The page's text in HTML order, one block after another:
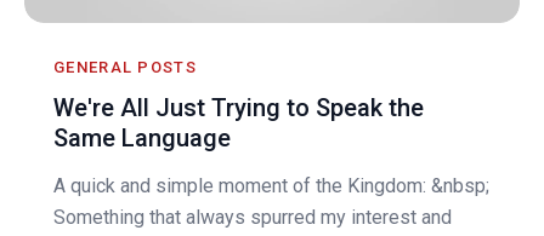
GENERAL POSTS
We're All Just Trying to Speak the
Same Language
A quick and simple moment of the Kingdom: &nbsp;
Something that always spurred my interest and